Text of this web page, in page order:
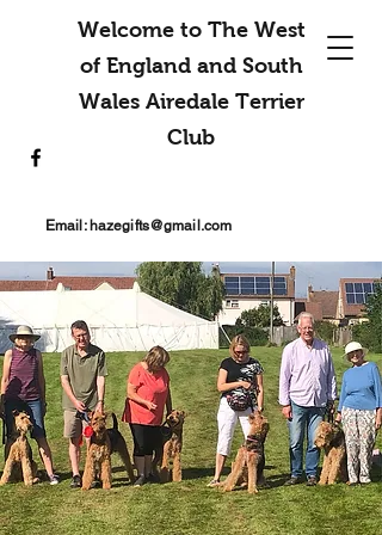
Welcome to The West
of England and South
Wales Airedale Terrier
Club
Email: hazegifts@gmail.com